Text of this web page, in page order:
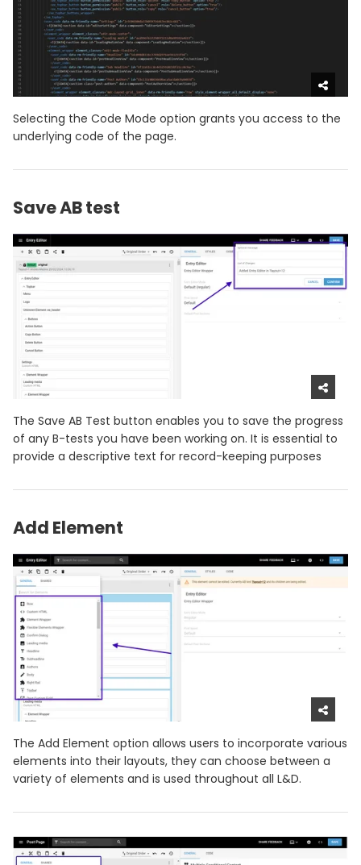
Selecting the Code Mode option grants you access to the
underlying code of the page.
Save AB test
The Save AB Test button enables you to save the progress
of any B-tests you have been working on. It is essential to
provide a descriptive text for record-keeping purposes
Add Element
The Add Element option allows users to incorporate various
elements into their layouts, they can choose between a
variety of elements and is used throughout all L&D.